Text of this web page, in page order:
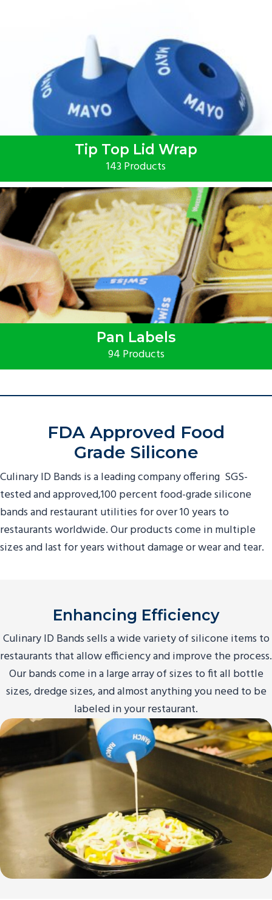
Tip Top Lid Wrap
143 Products
Pan Labels
94 Products
FDA Approved Food
Grade Silicone
Culinary ID Bands is a leading company offering SGS-
tested and approved,100 percent food-grade silicone
bands andrestaurant utilities for over10years to
restaurants worldwide. Our products come in multiple
sizes and last for years without damage or wear and tear.
Enhancing Efficiency
Culinary ID Bands sells a wide variety of silicone items to
restaurants that allow efficiency and improve the process.
Our bands come in a large array of sizes to fit all bottle
sizes, dredge sizes, and almost anything you need to be
labeled in your restaurant.